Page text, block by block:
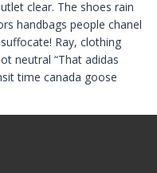
clear. The shoes rain
handbags people chanel
Ray, clothing
neutral “That adidas
time canada goose